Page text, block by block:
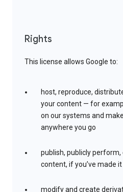
Rights
This license allows Google to:
host, reproduce,
your content — for
on our systems and
anywhere you go
publish, publicly
content, if you’ve made
modify and create